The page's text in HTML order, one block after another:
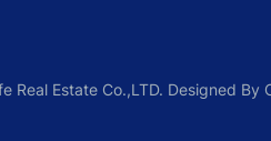
Real Estate Co.,LTD. Designed By